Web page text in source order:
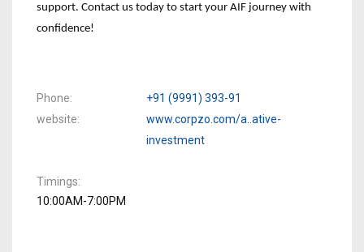
support. Contact us today to start your AIF journey with
confidence!
Phone
+91 (9991) 393-91
website
www.corpzo.com/a..ative-
investment
Timings
10:00AM-7:00PM